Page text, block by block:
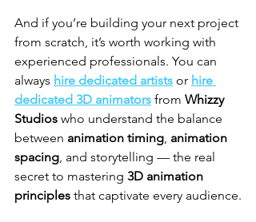
And if you’re building your next project
from scratch, it’s worth working with
experienced professionals. You can
always hire dedicated artists or hire
dedicated 3D animators from Whizzy
Studios who understand the balance
between animation timing, animation
spacing, and storytelling — the real
secret to mastering 3D animation
principles that captivate every audience.